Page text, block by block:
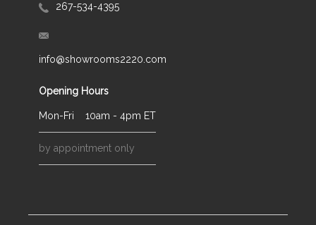
267-534-4395
info@showrooms2220.com
Opening Hours
Mon-Fri 10am - 4pm ET
by appointment only